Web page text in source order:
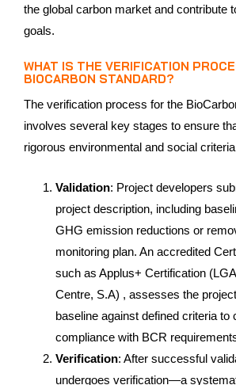
the global carbon market and contribute
goals.
WHAT IS THE VERIFICATION
BIOCARBON STANDARD?
The verification process for the
involves several key stages to ensure
rigorous environmental and social
Validation: Project developers
project description, including
GHG emission reductions or
monitoring plan. An accredited
such as Applus+ Certification
Centre, S.A) , assesses the
baseline against defined criteria to
compliance with BCR
Verification: After successful
undergoes verification—a